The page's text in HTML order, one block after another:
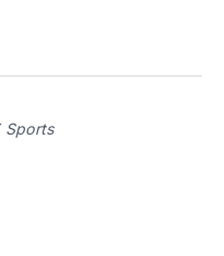
Sports